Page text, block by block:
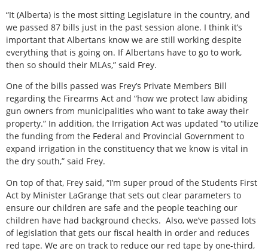
“It (Alberta) is the most sitting Legislature in the country, and
we passed 87 bills just in the past session alone. I think it’s
important that Albertans know we are still working despite
everything that is going on. If Albertans have to go to work,
then so should their MLAs,” said Frey.
One of the bills passed was Frey’s Private Members Bill
regarding the Firearms Act and “how we protect law abiding
gun owners from municipalities who want to take away their
property.” In addition, the Irrigation Act was updated “to utilize
the funding from the Federal and Provincial Government to
expand irrigation in the constituency that we know is vital in
the dry south,” said Frey.
On top of that, Frey said, “I’m super proud of the Students First
Act by Minister LaGrange that sets out clear parameters to
ensure our children are safe and the people teaching our
children have had background checks. Also, we’ve passed lots
of legislation that gets our fiscal health in order and reduces
red tape. We are on track to reduce our red tape by one-third,